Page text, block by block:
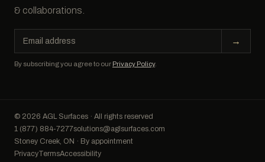
& collaborations.
Email
address
→
By subscribing you agree to our Privacy Policy.
© 2026 AGL Surfaces · All rights reserved
1 (877) 884-7277solutions@aglsurfaces.com
Stoney Creek, ON · By appointment
PrivacyTermsAccessibility